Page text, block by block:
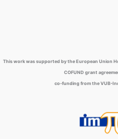
This work was supported by the European Union
COFUND grant
co-funding from the VUB-